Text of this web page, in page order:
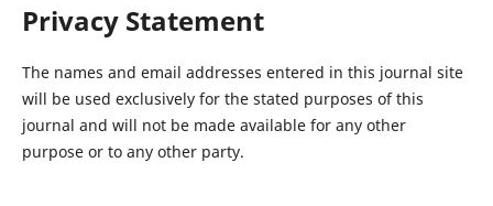
Privacy Statement
The names and email addresses entered in this journal site
will be used exclusively for the stated purposes of this
journal and will not be made available for any other
purpose or to any other party.